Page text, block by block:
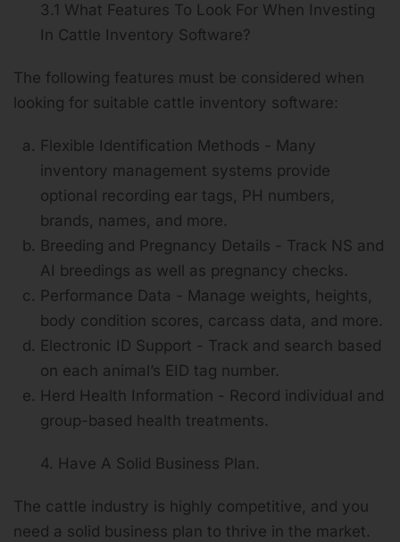
3.1 What Features To Look For When Investing
In Cattle Inventory Software?
The following features must be considered when
looking for suitable cattle inventory software:
Flexible Identification Methods - Many
inventory management systems provide
optional recording ear tags, PH numbers,
brands, names, and more.
Breeding and Pregnancy Details - Track NS and
AI breedings as well as pregnancy checks.
Performance Data - Manage weights, heights,
body condition scores, carcass data, and more.
Electronic ID Support - Track and search based
on each animal’s EID tag number.
Herd Health Information - Record individual and
group-based health treatments.
4. Have A Solid Business Plan.
The cattle industry is highly competitive, and you
need a solid business plan to thrive in the market.